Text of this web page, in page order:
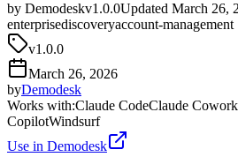
by Demodeskv1.0.0Updated March 26,
enterprisediscoveryaccount-management
v1.0.0
March 26, 2026
byDemodesk
Works with:Claude CodeClaude Cowork
CopilotWindsurf
Use in Demodesk